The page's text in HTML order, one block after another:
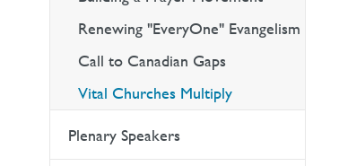
Renewing "EveryOne" Evangelism
Call to Canadian Gaps
Vital Churches Multiply
Plenary Speakers